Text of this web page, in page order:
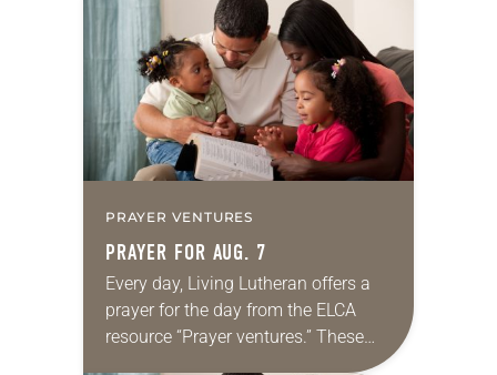
for your own prayer life as together
we…
PRAYER VENTURES
PRAYER FOR AUG. 7
Every day, Living Lutheran offers a
prayer for the day from the ELCA
resource “Prayer ventures.” These
daily petitions are offered as a guide